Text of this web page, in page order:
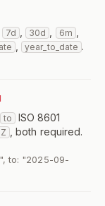
7d , 30d 6m ,
year_to_date .
to
ISO 8601
, both required.
to: "2025-09-